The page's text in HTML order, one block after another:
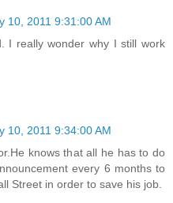
10, 2011 9:31:00 AM
I really wonder why I still work
10, 2011 9:34:00 AM
knows that all he has to do
every 6 months to
Street in order to save his job.